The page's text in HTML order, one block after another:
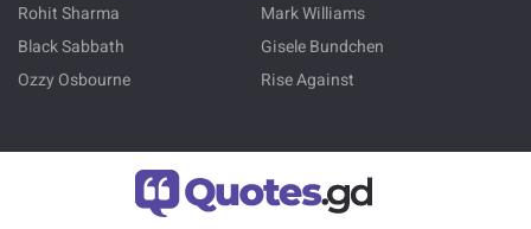
Rohit Sharma
Mark Williams
Black Sabbath
Gisele Bundchen
Ozzy Osbourne
Rise Against